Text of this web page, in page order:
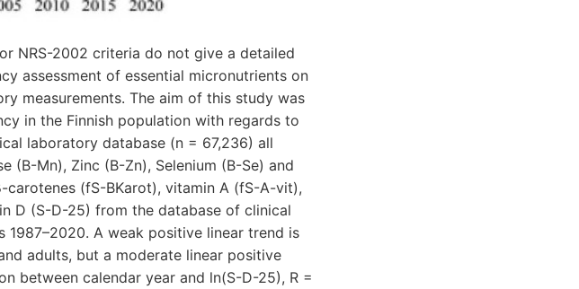
NRS-2002 criteria do not give a detailed
assessment of essential micronutrients on
measurements. The aim of this study was
in the Finnish population with regards to
laboratory database (n = 67,236) all
(B-Mn), Zinc (B-Zn), Selenium (B-Se) and
(fS-BKarot), vitamin A (fS-A-vit),
D (S-D-25) from the database of clinical
A weak positive linear trend is
adults, but a moderate linear positive
between calendar year and ln(S-D-25), R =